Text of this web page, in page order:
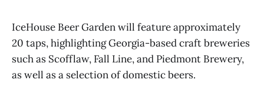
IceHouse Beer Garden will feature approximately
20 taps, highlighting Georgia-based craft breweries
such as Scofflaw, Fall Line, and Piedmont Brewery,
as well as a selection of domestic beers.